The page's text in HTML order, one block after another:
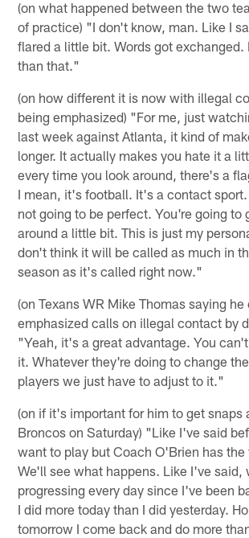
(on what happened between the two
of practice) "I don't know, man. Like I
flared a little bit. Words got exchanged.
than that."
(on how different it is now with illegal
being emphasized) "For me, just
last week against Atlanta, it kind of
longer. It actually makes you hate it a
every time you look around, there's a
I mean, it's football. It's a contact
not going to be perfect. You're going to
around a little bit. This is just my
don't think it will be called as much in
season as it's called right now."
(on Texans WR Mike Thomas saying he
emphasized calls on illegal contact by
"Yeah, it's a great advantage. You
it. Whatever they're doing to change
players we just have to adjust to it."
(on if it's important for him to get snaps
Broncos on Saturday) "Like I've said
want to play but Coach O'Brien has the
We'll see what happens. Like I've said,
progressing every day since I've been
I did more today than I did yesterday.
tomorrow I come back and do more